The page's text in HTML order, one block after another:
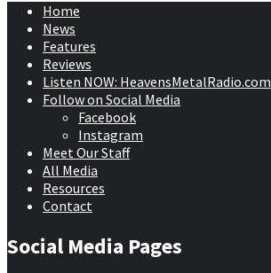
Home
News
Features
Reviews
Listen NOW: HeavensMetalRadio.com
Follow on Social Media
Facebook
Instagram
Meet Our Staff
All Media
Resources
Contact
Social Media Pages